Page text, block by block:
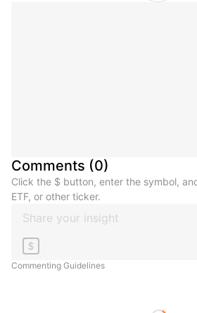
Comments (0)
Click the $ button, enter the symbol,
ETF, or other ticker.
$
Commenting Guidelines